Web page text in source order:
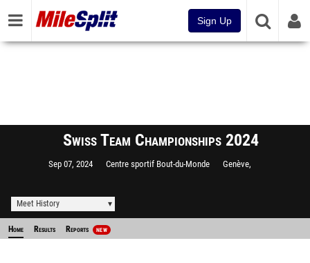
Sign Up
Swiss Team Championships 2024
Sep 07, 2024 Centre sportif Bout-du-Monde Genève,
Meet History
Home Results Reports NEW